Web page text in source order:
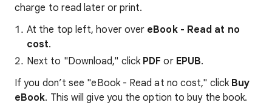
charge to read later or print.
At the top left, hover over eBook - Read at no
cost.
Next to "Download," click PDFor EPUB.
If you don’t see "eBook - Read at no cost," click Buy
eBook. This will give you the option to buy the book.